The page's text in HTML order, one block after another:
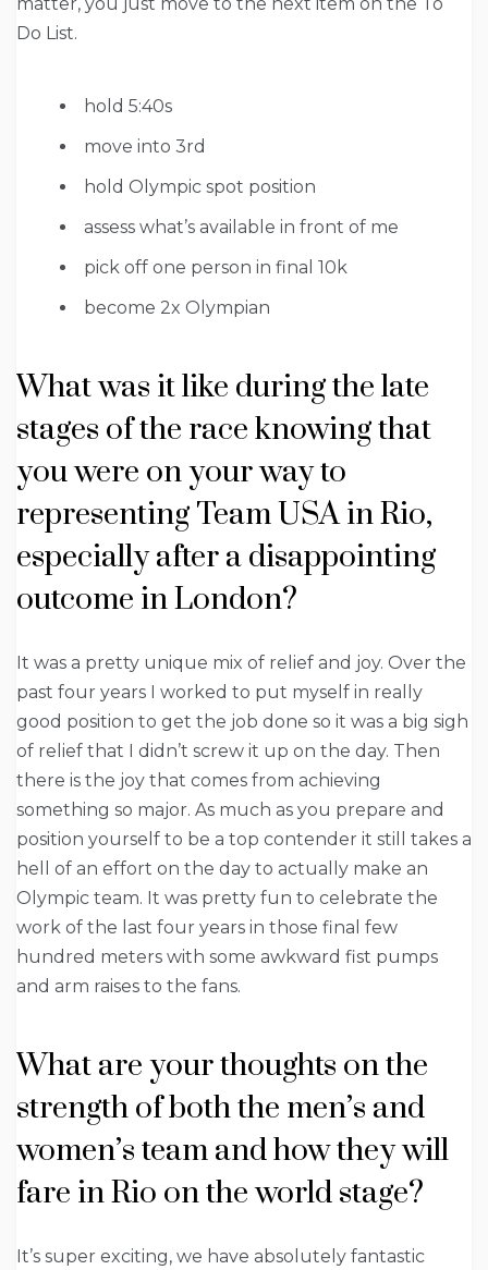
matter, you just move to the next item on the To
Do List.
hold 5:40s
move into 3rd
hold Olympic spot position
assess what’s available in front of me
pick off one person in final 10k
become 2x Olympian
What was it like during the late
stages of the race knowing that
you were on your way to
representing Team USA in Rio,
especially after a disappointing
outcome in London?
It was a pretty unique mix of relief and joy. Over the
past four years I worked to put myself in really
good position to get the job done so it was a big sigh
of relief that I didn’t screw it up on the day. Then
there is the joy that comes from achieving
something so major. As much as you prepare and
position yourself to be a top contender it still takes a
hell of an effort on the day to actually make an
Olympic team. It was pretty fun to celebrate the
work of the last four years in those final few
hundred meters with some awkward fist pumps
and arm raises to the fans.
What are your thoughts on the
strength of both the men’s and
women’s team and how they will
fare in Rio on the world stage?
It’s super exciting, we have absolutely fantastic